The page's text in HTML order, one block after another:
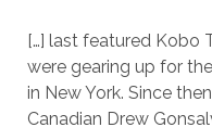
[…] last featured Kobo
were gearing up for
in New York. Since
Canadian Drew